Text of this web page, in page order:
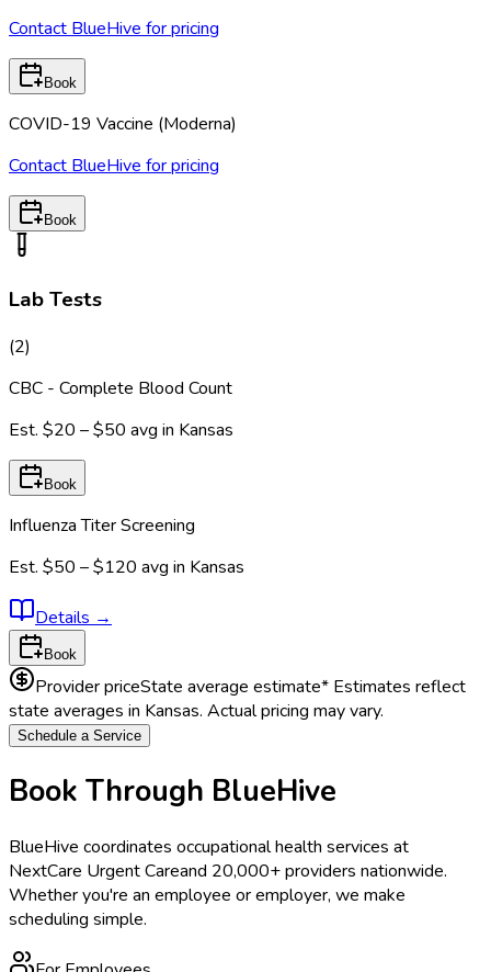
Contact BlueHive for pricing
Book
COVID-19 Vaccine (Moderna)
Contact BlueHive for pricing
Book
Lab Tests
(2)
CBC - Complete Blood Count
Est. $20 – $50 avg in Kansas
Book
Influenza Titer Screening
Est. $50 – $120 avg in Kansas
Details →
Book
Provider priceState average estimate* Estimates reflect
state averages in Kansas. Actual pricing may vary.
Schedule a Service
Book Through BlueHive
BlueHive coordinates occupational health services at
NextCare Urgent Careand 20,000+ providers nationwide.
Whether you're an employee or employer, we make
scheduling simple.